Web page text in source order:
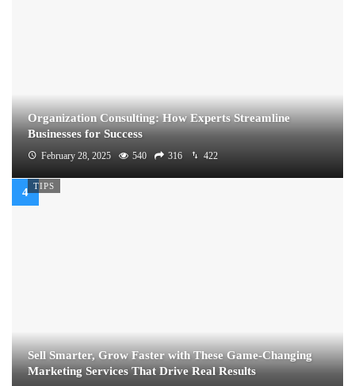
Organization Consulting: How Experts Streamline
Businesses for Success
February 28, 2025 540 316 422
TIPS
Sell Smarter, Grow Faster with These Game-Changing
Marketing Services That Drive Real Results